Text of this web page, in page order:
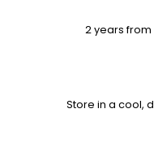
2 years
Store in a cool,